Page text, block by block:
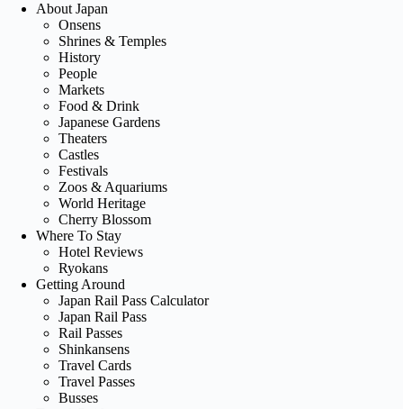
About Japan
Onsens
Shrines & Temples
History
People
Markets
Food & Drink
Japanese Gardens
Theaters
Castles
Festivals
Zoos & Aquariums
World Heritage
Cherry Blossom
Where To Stay
Hotel Reviews
Ryokans
Getting Around
Japan Rail Pass Calculator
Japan Rail Pass
Rail Passes
Shinkansens
Travel Cards
Travel Passes
Busses